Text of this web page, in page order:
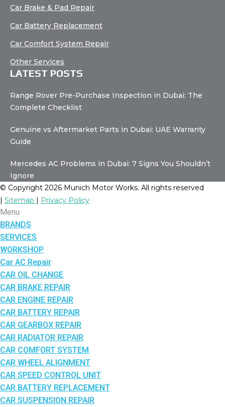
Car Brake & Pad Repair
Car Battery Replacement
Car Comfort System Repair
Other Services
LATEST POSTS
Range Rover Pre-Purchase Inspection in Dubai: The
Complete Checklist
Genuine vs Aftermarket Parts in Dubai: UAE Warranty
Guide
Mercedes AC Problems in Dubai: 7 Signs You Shouldn’t
Ignore
© Copyright 2026 Munich Motor Works. All rights reserved
| Sitemap | Privacy Policy
Menu
BRANDS
SERVICES
WORKSHOP
Car AC Repair
CAR OIL CHANGE
CAR BRAKE REPAIR
CAR ENGINE REPAIR
CAR BATTERY REPAIR
CAR GEARBOX REPAIR
CAR RADIATOR REPAIR
CAR COMFORT SYSTEM
CAR WHEEL ALIGNMENT
CAR SPEED CONTROL UNIT
CAR BATTERY REPLACEMENT
CAR SUSPENSION REPAIR